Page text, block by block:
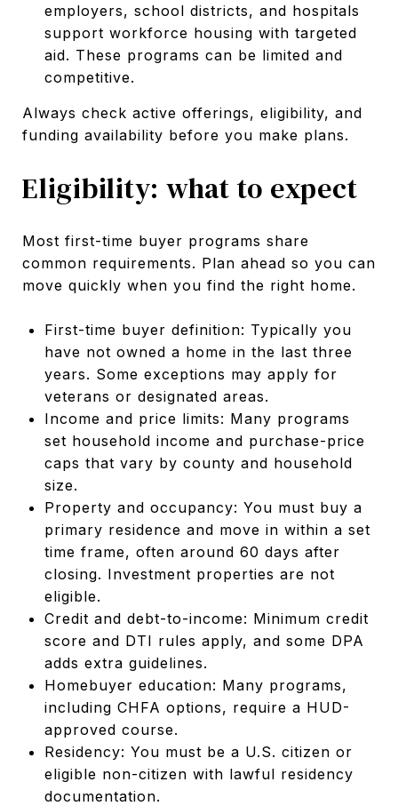
employers, school districts, and hospitals
support workforce housing with targeted
aid. These programs can be limited and
competitive.
Always check active offerings, eligibility, and
funding availability before you make plans.
Eligibility: what to expect
Most first-time buyer programs share
common requirements. Plan ahead so you can
move quickly when you find the right home.
First-time buyer definition: Typically you
have not owned a home in the last three
years. Some exceptions may apply for
veterans or designated areas.
Income and price limits: Many programs
set household income and purchase-price
caps that vary by county and household
size.
Property and occupancy: You must buy a
primary residence and move in within a set
time frame, often around 60 days after
closing. Investment properties are not
eligible.
Credit and debt-to-income: Minimum credit
score and DTI rules apply, and some DPA
adds extra guidelines.
Homebuyer education: Many programs,
including CHFA options, require a HUD-
approved course.
Residency: You must be a U.S. citizen or
eligible non-citizen with lawful residency
documentation.